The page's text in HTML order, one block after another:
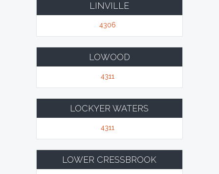
LINVILLE
4306
LOWOOD
4311
LOCKYER WATERS
4311
LOWER CRESSBROOK